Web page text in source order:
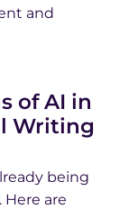
and
of AI in
Writing
being
are